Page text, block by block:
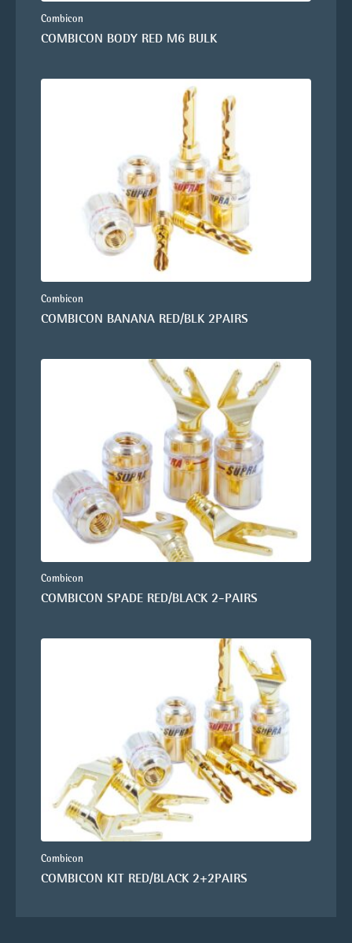
Combicon
COMBICON BODY RED M6 BULK
Combicon
COMBICON BANANA RED/BLK 2PAIRS
Combicon
COMBICON SPADE RED/BLACK 2-PAIRS
Combicon
COMBICON KIT RED/BLACK 2+2PAIRS